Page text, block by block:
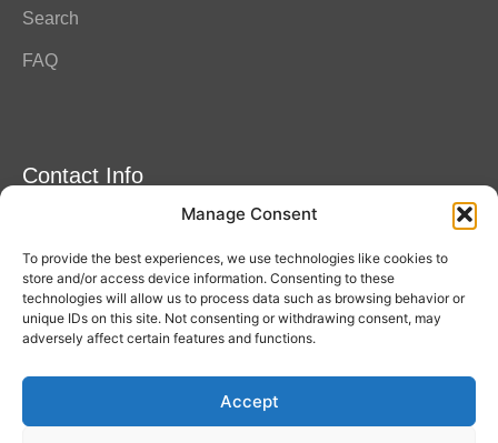
Manage Consent
To provide the best experiences, we use technologies like cookies to
store and/or access device information. Consenting to these
technologies will allow us to process data such as browsing behavior or
unique IDs on this site. Not consenting or withdrawing consent, may
adversely affect certain features and functions.
Accept
Search
FAQ
Contact Info
info@amitylux.com
Monday-Friday: 09:00-17:00